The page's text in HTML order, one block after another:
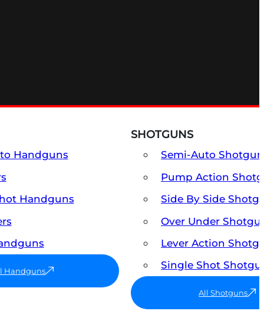
Handguns
Handguns
Handguns
SHOTGUNS
Semi-Auto
Pump Action
Side By Side
Over Under
Lever Action
Single Shot
All Shotguns